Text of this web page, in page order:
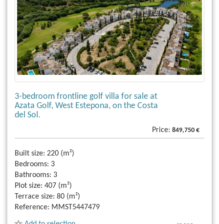
3-bedroom frontline golf villa for sale at
Azata Golf, West Estepona, on the Costa
del Sol.
Price: 849,750 €
Built size: 220 (m²)
Bedrooms: 3
Bathrooms: 3
Plot size: 407 (m²)
Terrace size: 80 (m²)
Reference: MMST5447479